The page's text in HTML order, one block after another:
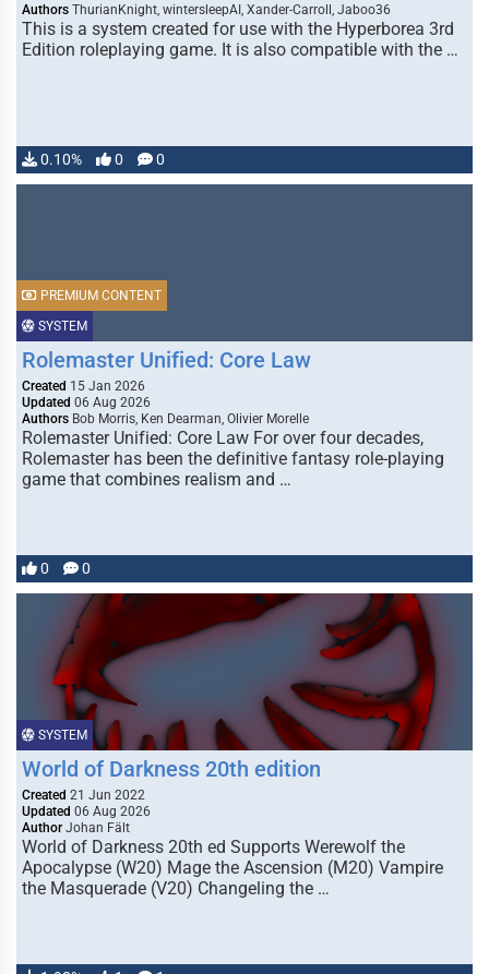
Authors ThurianKnight, wintersleepAI, Xander-Carroll, Jaboo36
This is a system created for use with the Hyperborea 3rd
Edition roleplaying game. It is also compatible with the …
0.10% 0 0
SYSTEM
PREMIUM CONTENT
Rolemaster Unified: Core Law
Created 15 Jan 2026
Updated 06 Aug 2026
Authors Bob Morris, Ken Dearman, Olivier Morelle
Rolemaster Unified: Core Law For over four decades,
Rolemaster has been the definitive fantasy role-playing
game that combines realism and …
0 0
SYSTEM
World of Darkness 20th edition
Created 21 Jun 2022
Updated 06 Aug 2026
Author Johan Fält
World of Darkness 20th ed Supports Werewolf the
Apocalypse (W20) Mage the Ascension (M20) Vampire
the Masquerade (V20) Changeling the …